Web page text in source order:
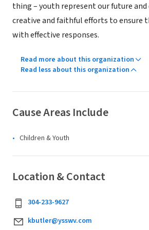
thing – youth represent our future and
creative and faithful efforts to ensure
with effective responses.
Read more about this organization
Read less about this organization
Cause Areas Include
Children & Youth
Location & Contact
304-233-9627
kbutler@ysswv.com